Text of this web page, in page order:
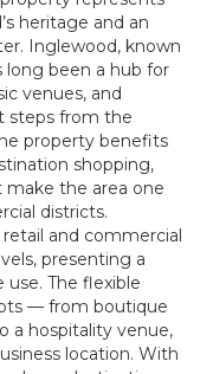
heritage and an
Inglewood, known
long been a hub for
venues, and
steps from the
property benefits
shopping,
make the area one
districts.
and commercial
presenting a
The flexible
— from boutique
a hospitality venue,
location. With